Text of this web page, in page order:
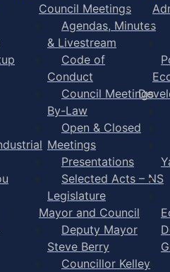
Council Meetings
Agendas, Minutes
& Livestream
Code of
Conduct
Council Meetings
By-Law
Open & Closed
Meetings
Presentations
Selected Acts – NS
Legislature
Mayor and Council
Deputy Mayor
Steve Berry
Councillor Kelley